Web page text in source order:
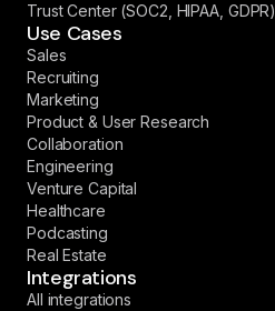
Trust Center (SOC2, HIPAA, GDPR)
Use Cases
Sales
Recruiting
Marketing
Product & User Research
Collaboration
Engineering
Venture Capital
Healthcare
Podcasting
Real Estate
Integrations
All integrations